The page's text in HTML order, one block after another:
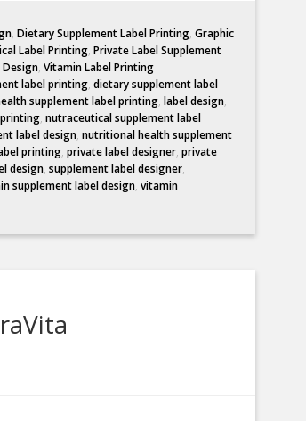
, Dietary Supplement Label Printing, Graphic
Label Printing, Private Label Supplement
Design, Vitamin Label Printing
label printing, dietary supplement label
supplement label printing, label design,
, nutraceutical supplement label
label design, nutritional health supplement
printing, private label designer, private
design, supplement label designer,
supplement label design, vitamin